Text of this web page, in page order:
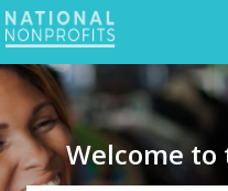
Jump
to
navigation
Welcome to